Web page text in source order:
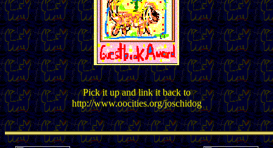
Pick it up and link it back to
http://www.oocities.org/joschidog